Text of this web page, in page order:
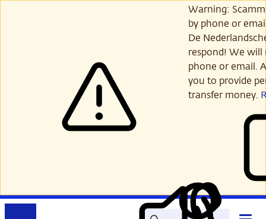
Warning:
by phone or
De
respond! We will
phone or email.
you to provide
transfer money.